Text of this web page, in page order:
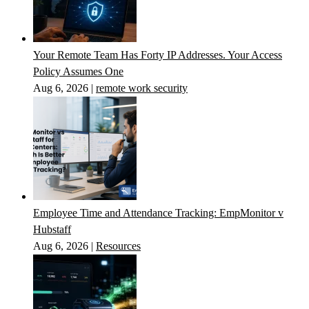
Your Remote Team Has Forty IP Addresses. Your Access
Policy Assumes One
Aug 6, 2026 | remote work security
Employee Time and Attendance Tracking: EmpMonitor v
Hubstaff
Aug 6, 2026 | Resources